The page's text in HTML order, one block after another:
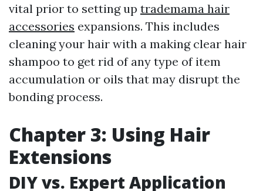
vital prior to setting up trademama hair
accessories expansions. This includes
cleaning your hair with a making clear hair
shampoo to get rid of any type of item
accumulation or oils that may disrupt the
bonding process.
Chapter 3: Using Hair
Extensions
DIY vs. Expert Application